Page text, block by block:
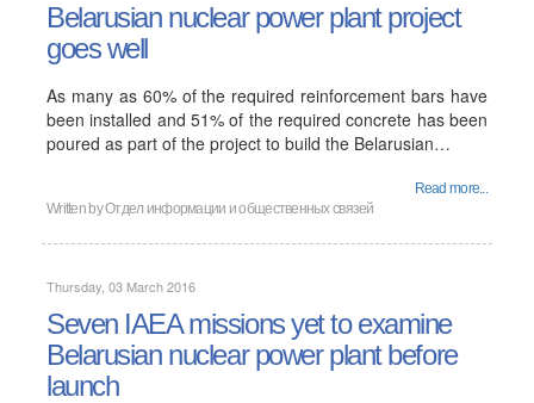
Belarusian nuclear power plant project
goes well
As many as 60% of the required reinforcement bars have
been installed and 51% of the required concrete has been
poured as part of the project to build the Belarusian…
Read more...
Written byОтдел информации и общественных связей
Thursday, 03 March 2016
Seven IAEA missions yet to examine
Belarusian nuclear power plant before
launch